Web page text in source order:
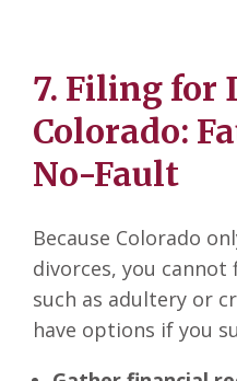
7. Filing for
Colorado:
No-Fault
Because Colorado
divorces, you cannot
such as adultery or
have options if you